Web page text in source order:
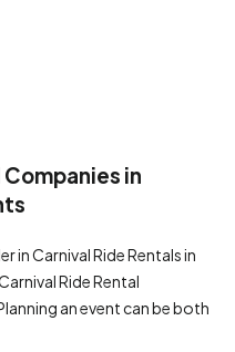
in
in Carnival Ride Rentals in
Ride Rental
an event can be both